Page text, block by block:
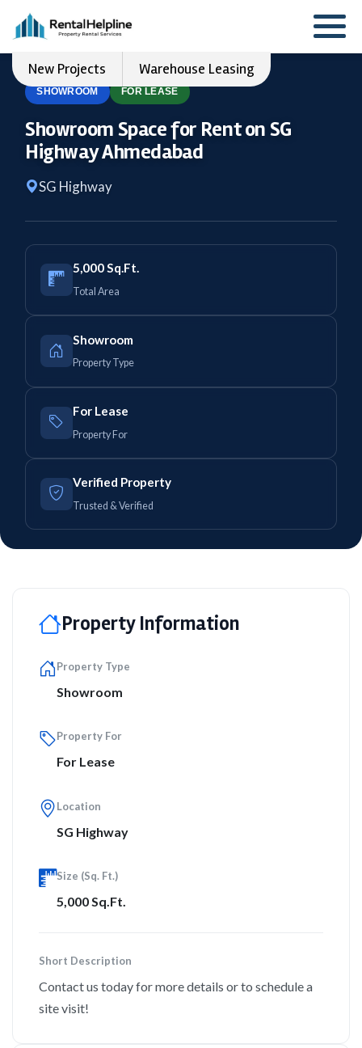
New Projects Warehouse Leasing
SHOWROOM FOR LEASE
Showroom Space for Rent on SG
Highway Ahmedabad
SG Highway
5,000 Sq.Ft.
Total Area
Showroom
Property Type
For Lease
Property For
Verified Property
Trusted & Verified
Property Information
Property Type
Showroom
Property For
For Lease
Location
SG Highway
Size (Sq. Ft.)
5,000 Sq.Ft.
Short Description
Contact us today for more details or to schedule a
site visit!